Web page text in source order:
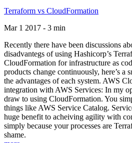
Terraform vs CloudFormation
Mar 1 2017 - 3 min
Recently there have been discussions
disadvantegs of using Hashicorp’s
CloudFormation for infrastructure as
products change continuously, here’s a
the advantages of each system. AWS
integration with AWS Services: In my
draw to using CloudFormation. You
things like AWS Service Catalog.
huge benefit to acheiving agility with
simply because your processes are
shame.